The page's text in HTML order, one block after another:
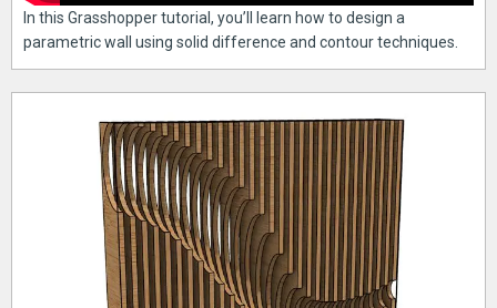
In this Grasshopper tutorial, you’ll learn how to design a
parametric wall using solid difference and contour techniques.